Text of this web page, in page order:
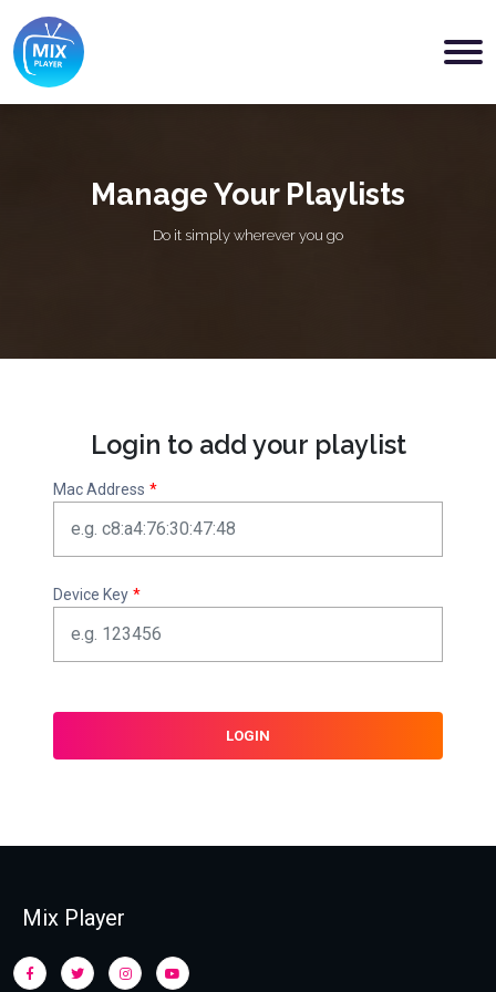
Manage Your Playlists
Do it simply wherever you go
Login to add your playlist
Mac Address *
Device Key *
LOGIN
Mix Player